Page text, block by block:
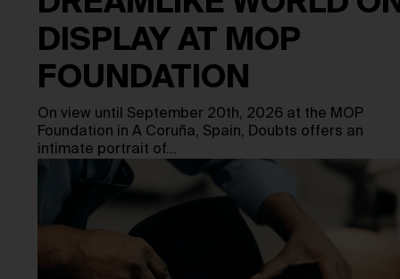
DISPLAY AT MOP
FOUNDATION
On view until September 20th, 2026 at the MOP
Foundation in A Coruña, Spain, Doubts offers an
intimate portrait of…